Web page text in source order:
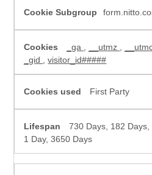
_ga __utmz
_gid
,visitor_id#####
First Party
730 Days, 182 Days,
1 Day, 3650 Days